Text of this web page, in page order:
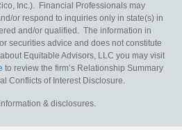
Inc.). Financial Professionals may
or respond to inquiries only in state(s) in
and/or qualified. The information in
securities advice and does not constitute
Equitable Advisors, LLC you may visit
to review the firm’s Relationship Summary
Conflicts of Interest Disclosure.
& disclosures.